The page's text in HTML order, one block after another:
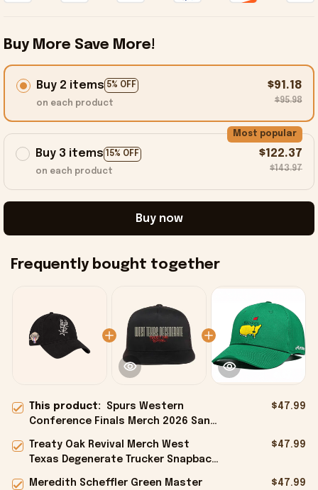
Buy More Save More!
Buy 2 items 5% OFF
on each product
$91.18
$95.98
Buy 3 items 15% OFF
Most popular
on each product
$122.37
$143.97
Buy now
Frequently bought together
This product: Spurs Western
Conference Finals Merch 2026 San
Hat Black Fan Gifts
$47.99
Treaty Oak Revival Merch West
Texas Degenerate Trucker Snapback
$47.99
Meredith Scheffler Green Master
$47.99